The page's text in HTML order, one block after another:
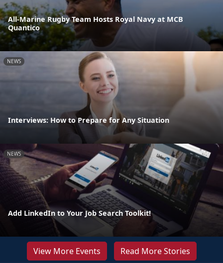
All-Marine Rugby Team Hosts Royal Navy at MCB
Quantico
NEWS
Interviews: How to Prepare for Any Situation
NEWS
Add LinkedIn to Your Job Search Toolkit!
View More Events Read More Stories